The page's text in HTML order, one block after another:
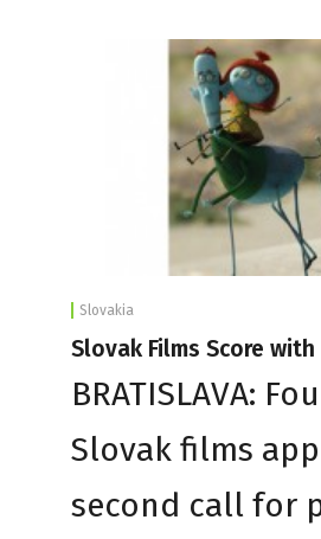
Slovakia
Slovak Films Score with
BRATISLAVA:
Slovak films
second call for